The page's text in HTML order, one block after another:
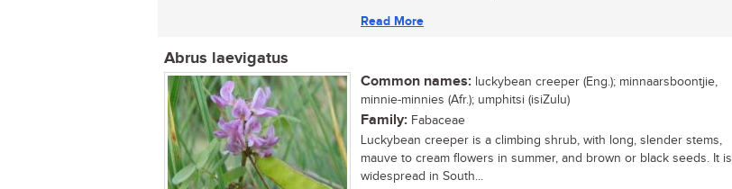
Read More
Abrus laevigatus
Common names: luckybean creeper (Eng.); minnaarsboontjie,
minnie-minnies (Afr.); umphitsi (isiZulu)
Family: Fabaceae
Luckybean creeper is a climbing shrub, with long, slender stems,
mauve to cream flowers in summer, and brown or black seeds. It is
widespread in South...